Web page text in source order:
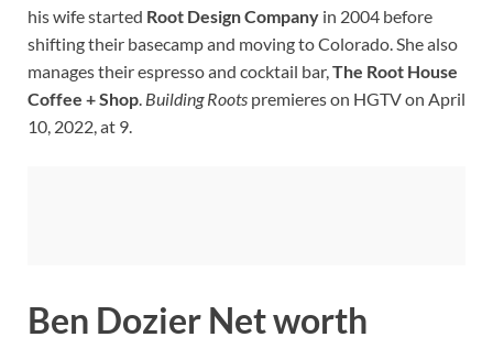
his wife started Root Design Company in 2004 before
shifting their basecamp and moving to Colorado. She also
manages their espresso and cocktail bar,The Root House
Coffee + Shop. Building Roots premieres on HGTV on April
10, 2022, at 9.
Ben Dozier Net worth